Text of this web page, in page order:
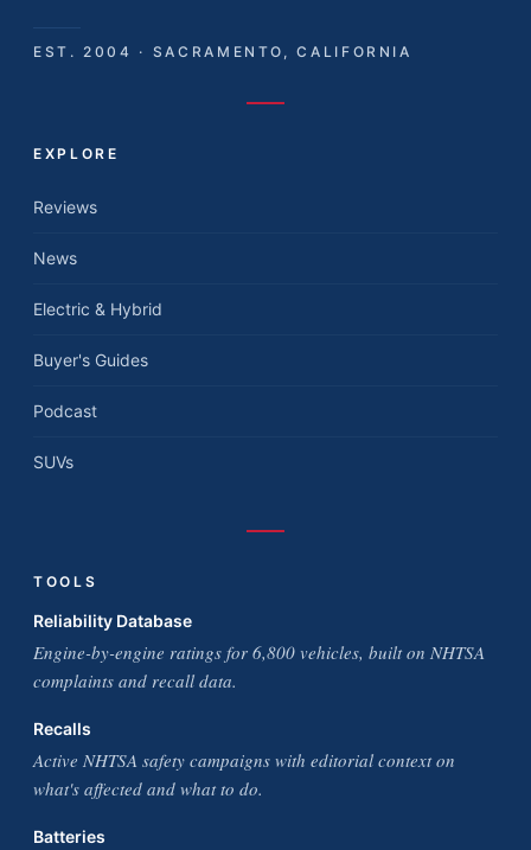
EST. 2004 · SACRAMENTO, CALIFORNIA
EXPLORE
Reviews
News
Electric & Hybrid
Buyer's Guides
Podcast
SUVs
TOOLS
Reliability Database
Engine-by-engine ratings for 6,800 vehicles, built on NHTSA
complaints and recall data.
Recalls
Active NHTSA safety campaigns with editorial context on
what's affected and what to do.
Batteries